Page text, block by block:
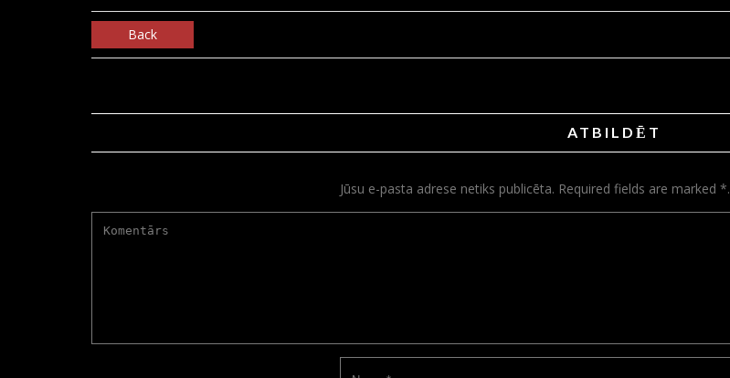
Back
ATBILDĒT
Jūsu e-pasta adrese netiks publicēta. Required fields are marked *.